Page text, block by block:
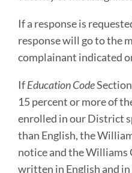
If a response is
response will go to the
complainant indicated
IfEducation Code
15 percent or more of
enrolled in our District
than English, the
notice and the Williams
written in English and